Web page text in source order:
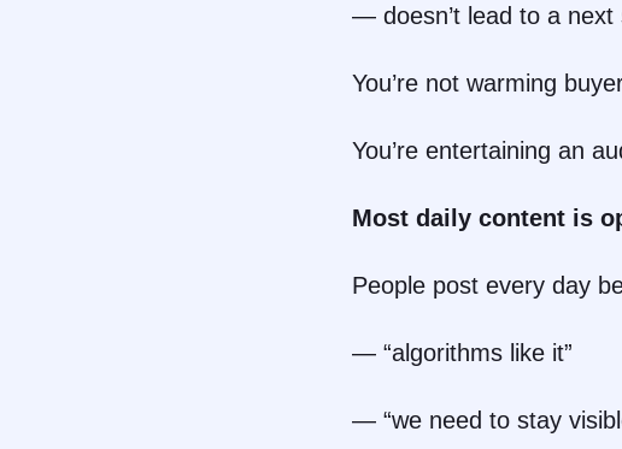
— doesn’t lead to a next
You’re not warming
You’re entertaining an
Most daily content is
People post every day
— “algorithms like it”
— “we need to stay